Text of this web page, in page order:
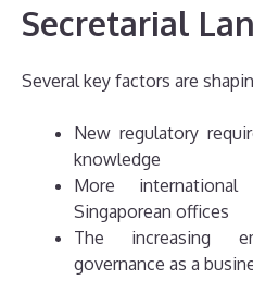
Secretarial
Several key factors are
New regulatory
knowledge
More international
Singaporean offices
The increasing
governance as a